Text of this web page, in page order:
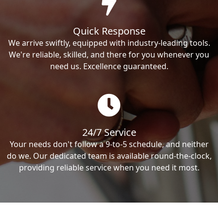
Quick Response
We arrive swiftly, equipped with industry-leading tools.
We're reliable, skilled, and there for you whenever you
need us. Excellence guaranteed.
24/7 Service
Your needs don't follow a 9-to-5 schedule, and neither
do we. Our dedicated team is available round-the-clock,
providing reliable service when you need it most.